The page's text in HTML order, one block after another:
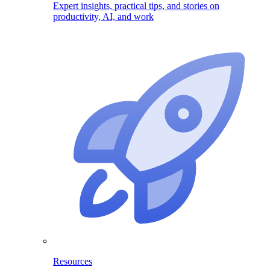
Expert insights, practical tips, and stories on
productivity, AI, and work
Resources